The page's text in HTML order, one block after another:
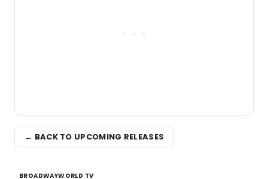
← BACK TO UPCOMING RELEASES
BROADWAYWORLD TV